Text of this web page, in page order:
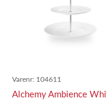
Varenr: 104611
Alchemy Ambience